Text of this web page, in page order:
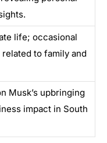
life; occasional
to family and
Musk’s upbringing
impact in South